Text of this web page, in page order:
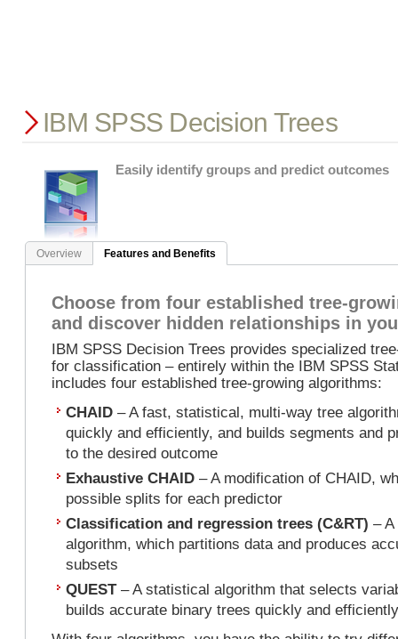
IBM SPSS Decision Trees
Easily identify groups and predict outcomes
Overview Features and Benefits
Choose from four established tree-
and discover hidden relationships in
IBM SPSS Decision Trees provides specialized
for classification – entirely within the IBM SPSS
includes four established tree-growing algorithms:
CHAID – A fast, statistical, multi-way tree
quickly and efficiently, and builds segments and
to the desired outcome
Exhaustive CHAID – A modification of CHAID,
possible splits for each predictor
Classification and regression trees (C&RT) –
algorithm, which partitions data and produces
subsets
QUEST– A statistical algorithm that selects
builds accurate binary trees quickly and